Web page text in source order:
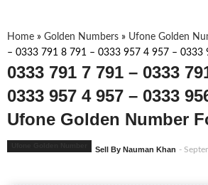
Home » Golden Numbers » Ufone Golden
– 0333 791 8 791 – 0333 957 4 957 – 0333
0333 791 7 791 – 0333
0333 957 4 957 – 0333
Ufone Golden Number
Sell By Nauman Khan -